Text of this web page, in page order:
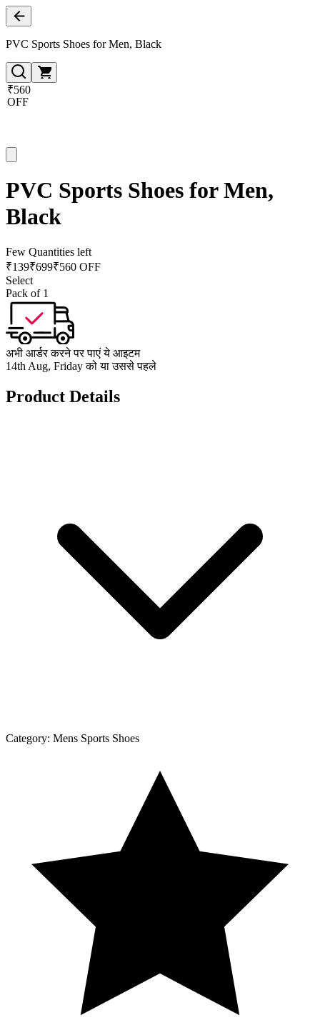
PVC Sports Shoes for Men, Black
₹560
OFF
PVC Sports Shoes for Men,
Black
Few Quantities left
₹139₹699₹560 OFF
Select
Pack of 1
अभी आर्डर करने पर पाएं ये आइटम
14th Aug, Friday को या उससे पहले
Product Details
Category: Mens Sports Shoes